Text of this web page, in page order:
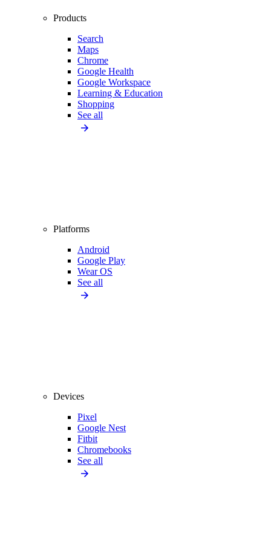
Products
Search
Maps
Chrome
Google Health
Google Workspace
Learning & Education
Shopping
See all
Platforms
Android
Google Play
Wear OS
See all
Devices
Pixel
Google Nest
Fitbit
Chromebooks
See all